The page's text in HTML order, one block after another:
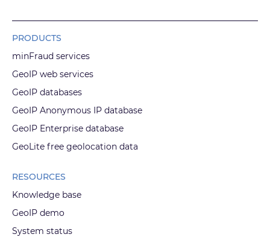
PRODUCTS
minFraud services
GeoIP web services
GeoIP databases
GeoIP Anonymous IP database
GeoIP Enterprise database
GeoLite free geolocation data
RESOURCES
Knowledge base
GeoIP demo
System status